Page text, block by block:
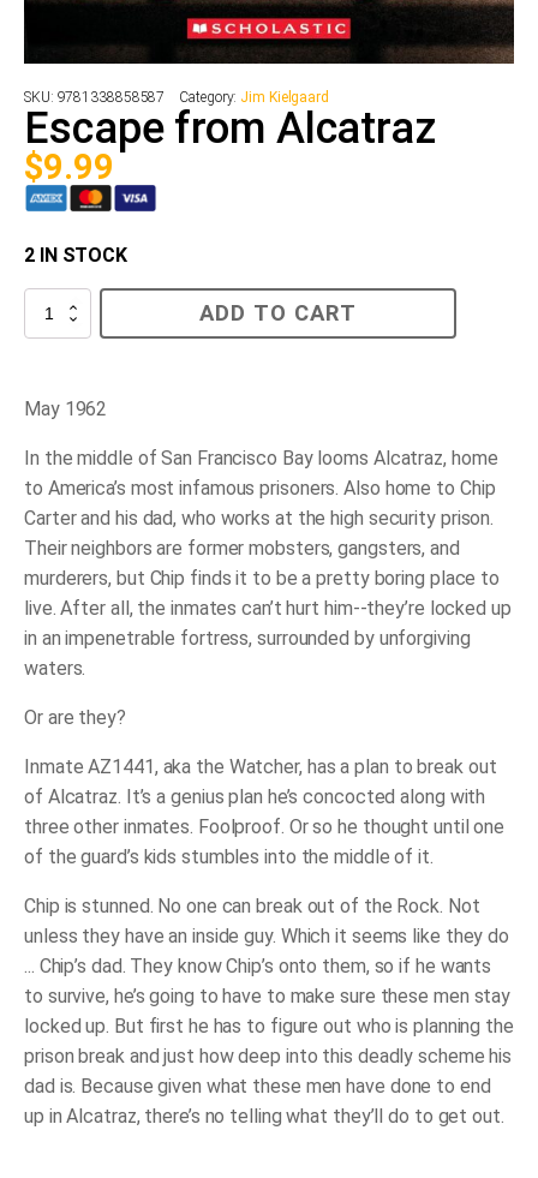
SKU: 9781338858587 Category: Jim Kielgaard
Escape from Alcatraz
$9.99
2 IN STOCK
Escape
ADD TO CART
May 1962
In the middle of San Francisco Bay looms Alcatraz, home
to America’s most infamous prisoners. Also home to Chip
Carter and his dad, who works at the high security prison.
Their neighbors are former mobsters, gangsters, and
murderers, but Chip finds it to be a pretty boring place to
live. After all, the inmates can’t hurt him--they’re locked up
in an impenetrable fortress, surrounded by unforgiving
waters.
Or are they?
Inmate AZ1441, aka the Watcher, has a plan to break out
of Alcatraz. It’s a genius plan he’s concocted along with
three other inmates. Foolproof. Or so he thought until one
of the guard’s kids stumbles into the middle of it.
Chip is stunned. No one can break out of the Rock. Not
unless they have an inside guy. Which it seems like they do
... Chip’s dad. They know Chip’s onto them, so if he wants
to survive, he’s going to have to make sure these men stay
locked up. But first he has to figure out who is planning the
prison break and just how deep into this deadly scheme his
dad is. Because given what these men have done to end
up in Alcatraz, there’s no telling what they’ll do to get out.